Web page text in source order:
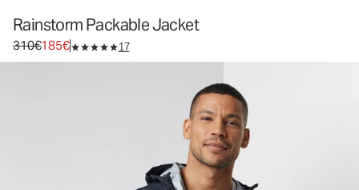
Rainstorm Packable Jacket
Original price 310€. Sale price 185€.
310€185€ 17